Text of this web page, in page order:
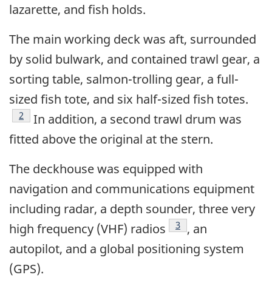
lazarette, and fish holds.
The main working deck was aft, surrounded
by solid bulwark, and contained trawl gear, a
sorting table, salmon-trolling gear, a full-
sized fish tote, and six half-sized fish totes.
Footnote
2
In addition, a second trawl drum was
fitted above the original at the stern.
The deckhouse was equipped with
navigation and communications equipment
including radar, a depth sounder, three very
high frequency (VHF) radios
Footnote
3 , an
autopilot, and a global positioning system
(GPS).